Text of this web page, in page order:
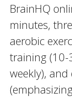
BrainHQ
minutes,
aerobic
training (10-
weekly),